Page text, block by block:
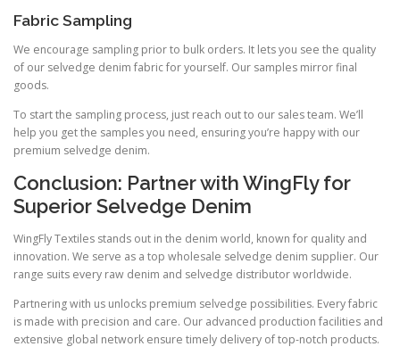
Fabric Sampling
We encourage sampling prior to bulk orders. It lets you see the quality
of our selvedge denim fabric for yourself. Our samples mirror final
goods.
To start the sampling process, just reach out to our sales team. We’ll
help you get the samples you need, ensuring you’re happy with our
premium selvedge denim.
Conclusion: Partner with WingFly for
Superior Selvedge Denim
WingFly Textiles stands out in the denim world, known for quality and
innovation. We serve as a top wholesale selvedge denim supplier. Our
range suits every raw denim and selvedge distributor worldwide.
Partnering with us unlocks premium selvedge possibilities. Every fabric
is made with precision and care. Our advanced production facilities and
extensive global network ensure timely delivery of top-notch products.